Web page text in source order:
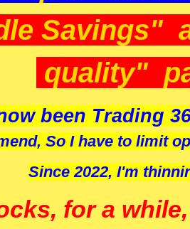
Savings"
quality"
been Trading
So I have to limit
Since 2022, I'm
for a